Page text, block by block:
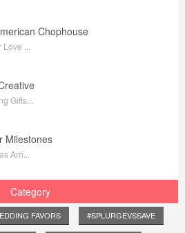
Chophouse
...
Gifts...
Milestones
Arri...
Category
FAVORS #SPLURGEVSSAVE